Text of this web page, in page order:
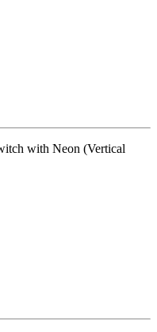
with Neon (Vertical